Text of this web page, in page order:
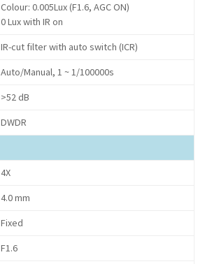
Colour: 0.005Lux (F1.6, AGC ON)
0 Lux with IR on
IR-cut filter with auto switch (ICR)
Auto/Manual, 1 ~ 1/100000s
>52 dB
DWDR
4X
4.0 mm
Fixed
F1.6